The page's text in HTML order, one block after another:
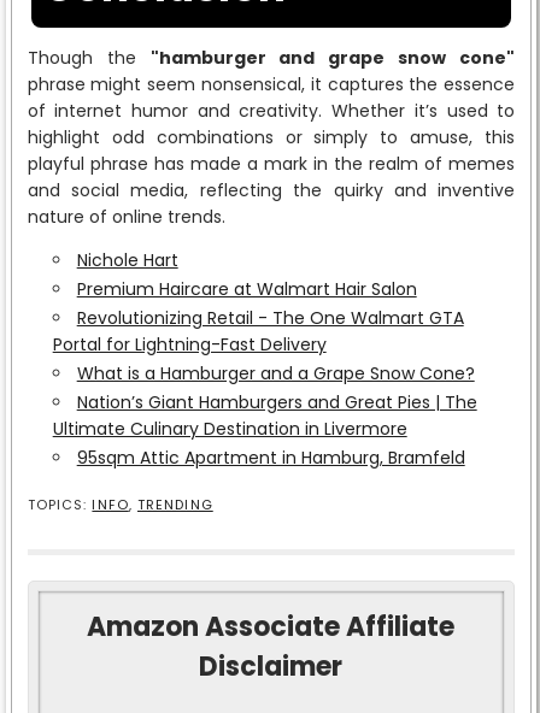
Though the "hamburger and grape snow cone"
phrase might seem nonsensical, it captures the essence
of internet humor and creativity. Whether it’s used to
highlight odd combinations or simply to amuse, this
playful phrase has made a mark in the realm of memes
and social media, reflecting the quirky and inventive
nature of online trends.
Nichole Hart
Premium Haircare at Walmart Hair Salon
Revolutionizing Retail - The One Walmart GTA
Portal for Lightning-Fast Delivery
What is a Hamburger and a Grape Snow Cone?
Nation’s Giant Hamburgers and Great Pies | The
Ultimate Culinary Destination in Livermore
95sqm Attic Apartment in Hamburg, Bramfeld
TOPICS: INFO, TRENDING
Amazon Associate Affiliate
Disclaimer